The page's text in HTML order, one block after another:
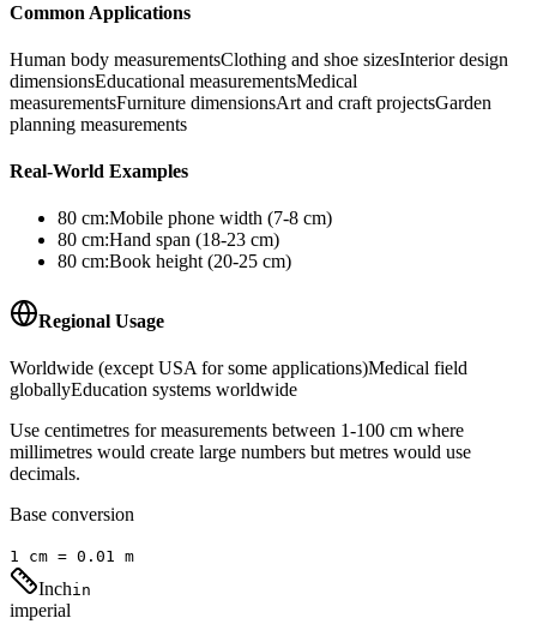
Common Applications
Human body measurementsClothing and shoe sizesInterior design
dimensionsEducational measurementsMedical
measurementsFurniture dimensionsArt and craft projectsGarden
planning measurements
Real-World Examples
80 cm:Mobile phone width (7-8 cm)
80 cm:Hand span (18-23 cm)
80 cm:Book height (20-25 cm)
Regional Usage
Worldwide (except USA for some applications)Medical field
globallyEducation systems worldwide
Use centimetres for measurements between 1-100 cm where
millimetres would create large numbers but metres would use
decimals.
Base conversion
1 cm = 0.01 m
Inchin
imperial